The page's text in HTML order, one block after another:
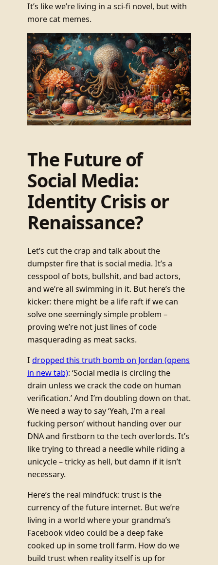
It’s like we’re living in a sci-fi novel, but with
more cat memes.
The Future of
Social Media:
Identity Crisis or
Renaissance?
Let’s cut the crap and talk about the
dumpster fire that is social media. It’s a
cesspool of bots, bullshit, and bad actors,
and we’re all swimming in it. But here’s the
kicker: there might be a life raft if we can
solve one seemingly simple problem –
proving we’re not just lines of code
masquerading as meat sacks.
I dropped this truth bomb on Jordan (opens
in new tab): ‘Social media is circling the
drain unless we crack the code on human
verification.’ And I’m doubling down on that.
We need a way to say ‘Yeah, I’m a real
fucking person’ without handing over our
DNA and firstborn to the tech overlords. It’s
like trying to thread a needle while riding a
unicycle – tricky as hell, but damn if it isn’t
necessary.
Here’s the real mindfuck: trust is the
currency of the future internet. But we’re
living in a world where your grandma’s
Facebook video could be a deep fake
cooked up in some troll farm. How do we
build trust when reality itself is up for